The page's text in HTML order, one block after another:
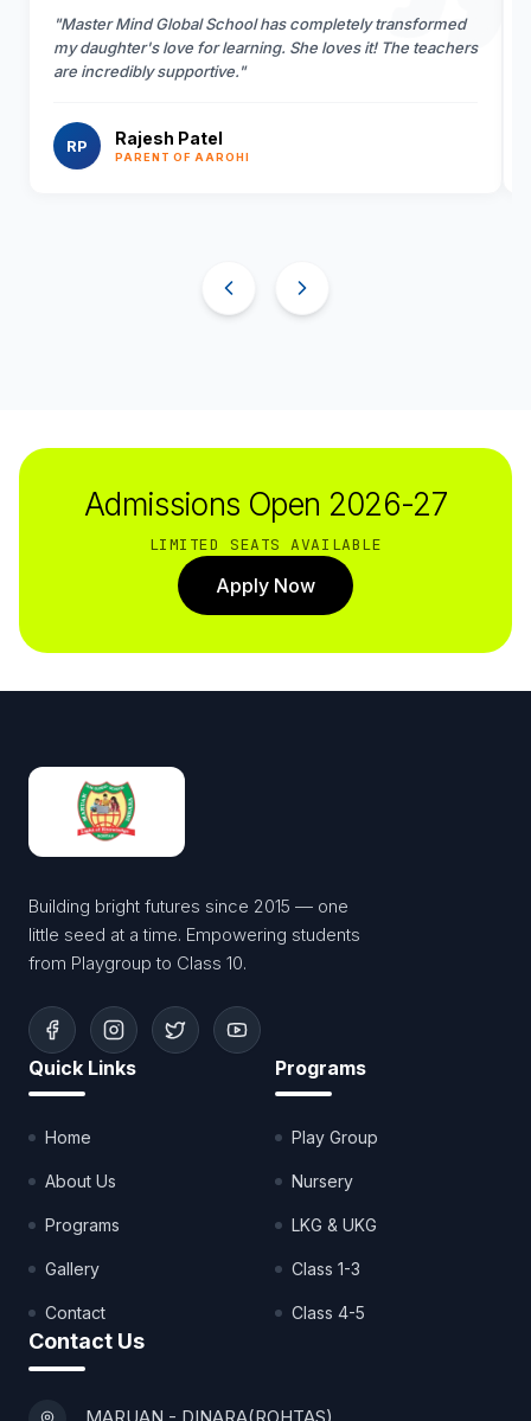
"Master Mind Global School has completely transformed
my daughter's love for learning. She loves it! The teachers
are incredibly supportive."
RP Rajesh Patel
PARENT OF AAROHI
Admissions Open 2026-27
LIMITED SEATS AVAILABLE
Apply Now
Building bright futures since 2015 — one
little seed at a time. Empowering students
from Playgroup to Class 10.
Quick Links
Home
About Us
Programs
Gallery
Contact
Programs
Play Group
Nursery
LKG & UKG
Class 1-3
Class 4-5
Contact Us